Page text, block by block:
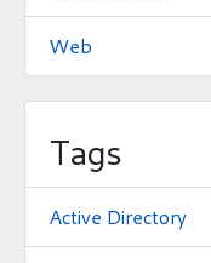
Web
Tags
Active Directory